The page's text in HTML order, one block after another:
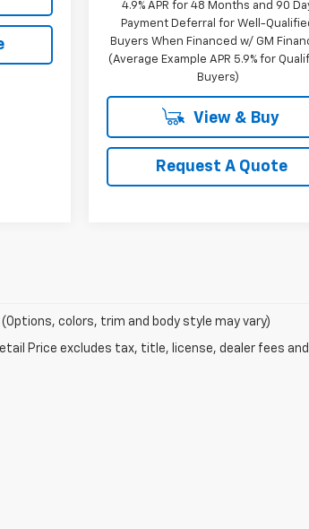
4.9% APR for 48 Months and 90
Payment Deferral for Well-
Buyers When Financed w/ GM
(Average Example APR 5.9% for
Buyers)
View & Buy
Request A Quote
colors, trim and body style may vary)
Price excludes tax, title, license, dealer fees